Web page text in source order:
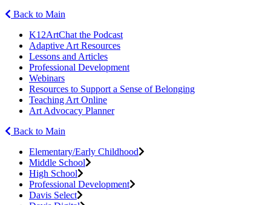
Back to Main
K12ArtChat the Podcast
Adaptive Art Resources
Lessons and Articles
Professional Development
Webinars
Resources to Support a Sense of Belonging
Teaching Art Online
Art Advocacy Planner
Back to Main
Elementary/Early Childhood
Middle School
High School
Professional Development
Davis Select